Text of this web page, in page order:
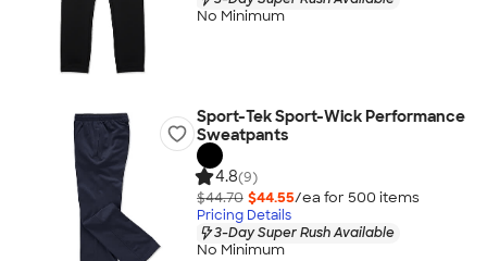
No Minimum
Sport-Tek Sport-Wick Performance
Sweatpants
4.8(9)
$44.70 $44.55/ea for 500 items
Pricing Details
3-Day Super Rush Available
No Minimum